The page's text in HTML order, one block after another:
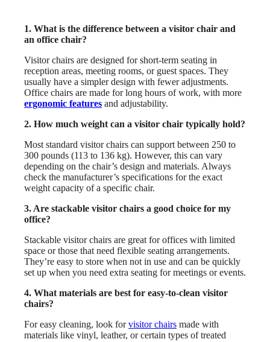
1. What is the difference between a visitor chair and
an office chair?
Visitor chairs are designed for short-term seating in
reception areas, meeting rooms, or guest spaces. They
usually have a simpler design with fewer adjustments.
Office chairs are made for long hours of work, with more
ergonomic features and adjustability.
2. How much weight can a visitor chair typically hold?
Most standard visitor chairs can support between 250 to
300 pounds (113 to 136 kg). However, this can vary
depending on the chair’s design and materials. Always
check the manufacturer’s specifications for the exact
weight capacity of a specific chair.
3. Are stackable visitor chairs a good choice for my
office?
Stackable visitor chairs are great for offices with limited
space or those that need flexible seating arrangements.
They’re easy to store when not in use and can be quickly
set up when you need extra seating for meetings or events.
4. What materials are best for easy-to-clean visitor
chairs?
For easy cleaning, look forvisitor chairs made with
materials like vinyl, leather, or certain types of treated